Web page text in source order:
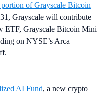
of Grayscale Bitcoin
Grayscale will contribute
ETF, Grayscale Bitcoin Mini
on NYSE’s Arca
AI Fund, a new crypto